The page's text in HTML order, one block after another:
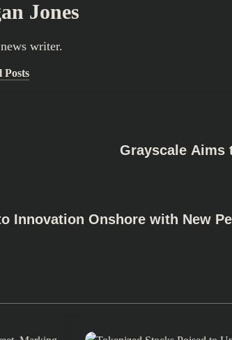
Jones
writer.
Posts
Grayscale Aims
Innovation Onshore with New